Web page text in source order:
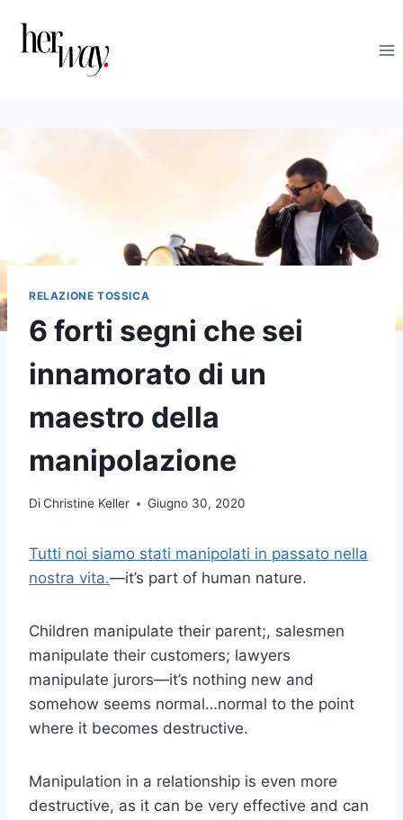
contenuto
RELAZIONE TOSSICA
6 forti segni che sei
innamorato di un
maestro della
manipolazione
DiChristine Keller Giugno 30, 2020
Tutti noi siamo stati manipolati in passato nella
nostra vita.—it’s part of human nature.
Children manipulate their parent;, salesmen
manipulate their customers; lawyers
manipulate jurors—it’s nothing new and
somehow seems normal…normal to the point
where it becomes destructive.
Manipulation in a relationship is even more
destructive, as it can be very effective and can